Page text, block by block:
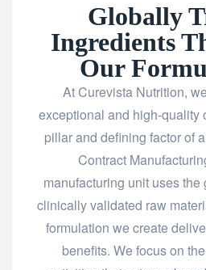
Globally
Ingredients
Our
At Curevista Nutrition,
exceptional and high-quality
pillar and defining factor of
Contract
manufacturing unit uses
clinically validated raw
formulation we create
benefits. We focus on